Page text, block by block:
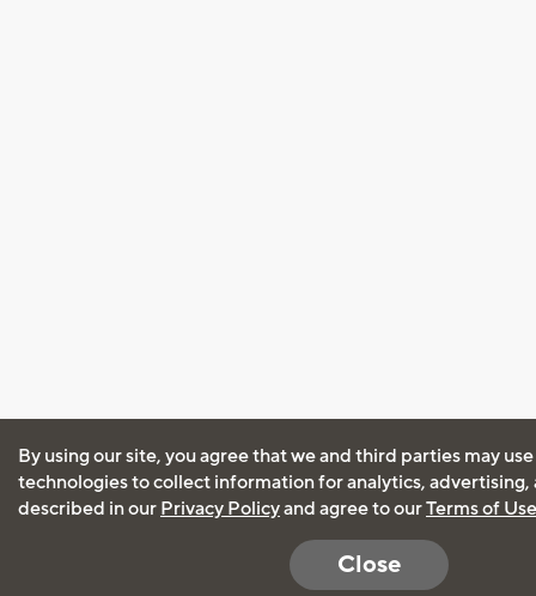
By using our site, you agree that we and third parties may
technologies to collect information for analytics, advertising,
described in our Privacy Policyand agree to ourTerms of Use
Close